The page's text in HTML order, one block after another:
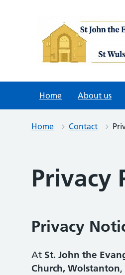
Home About us
Home Contact
Privacy
Privacy
At St. John the
Church, Wolstanton